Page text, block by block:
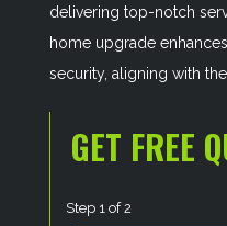
delivering top-notch
home upgrade
security, aligning with
GET FREE
Step 1of2